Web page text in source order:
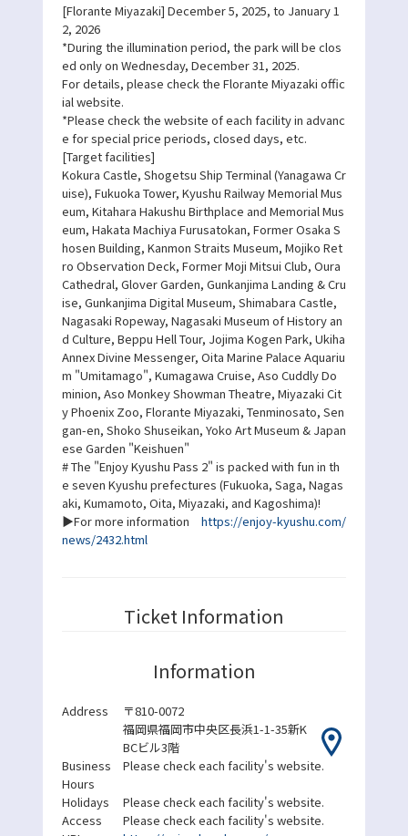
[Florante Miyazaki] December 5, 2025, to January 1
2, 2026
*During the illumination period, the park will be clos
ed only on Wednesday, December 31, 2025.
For details, please check the Florante Miyazaki offic
ial website.
*Please check the website of each facility in advanc
e for special price periods, closed days, etc.
[Target facilities]
Kokura Castle, Shogetsu Ship Terminal (Yanagawa Cr
uise), Fukuoka Tower, Kyushu Railway Memorial Mus
eum, Kitahara Hakushu Birthplace and Memorial Mus
eum, Hakata Machiya Furusatokan, Former Osaka S
hosen Building, Kanmon Straits Museum, Mojiko Ret
ro Observation Deck, Former Moji Mitsui Club, Oura
Cathedral, Glover Garden, Gunkanjima Landing & Cru
ise, Gunkanjima Digital Museum, Shimabara Castle,
Nagasaki Ropeway, Nagasaki Museum of History an
d Culture, Beppu Hell Tour, Jojima Kogen Park, Ukiha
Annex Divine Messenger, Oita Marine Palace Aquariu
m "Umitamago", Kumagawa Cruise, Aso Cuddly Do
minion, Aso Monkey Showman Theatre, Miyazaki Cit
y Phoenix Zoo, Florante Miyazaki, Tenminosato, Sen
gan-en, Shoko Shuseikan, Yoko Art Museum & Japan
ese Garden "Keishuen"
# The "Enjoy Kyushu Pass 2" is packed with fun in th
e seven Kyushu prefectures (Fukuoka, Saga, Nagas
aki, Kumamoto, Oita, Miyazaki, and Kagoshima)!
▶For more information https://enjoy-kyushu.com/
news/2432.html
Ticket Information
Information
Address
〒810-0072
福岡県福岡市中央区長浜1-1-35新K
BCビル3階
Business
Hours
Please check each facility's website.
Holidays
Please check each facility's website.
Access
Please check each facility's website.